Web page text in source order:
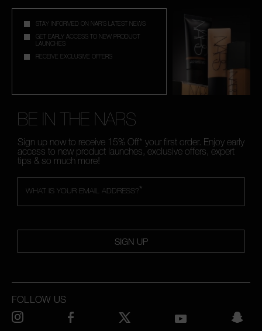
STAY INFORMED ON NAR'S LATEST NEWS
GET EARLY ACCESS TO NEW PRODUCT
LAUNCHES
RECEIVE EXCLUSIVE OFFERS
BE IN THE NARS
Sign up now to receive 15% Off* your first order. Enjoy early
access to new product launches, exclusive offers, expert
tips & so much more!
*
WHAT IS YOUR EMAIL ADDRESS?
SIGN UP
FOLLOW US